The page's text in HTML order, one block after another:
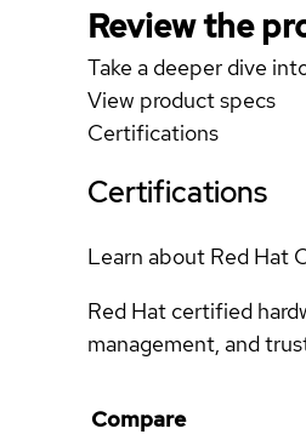
Review the
Take a deeper dive
View product specs
Certifications
Certifications
Learn about Red Hat
Red Hat certified
management, and
Compare